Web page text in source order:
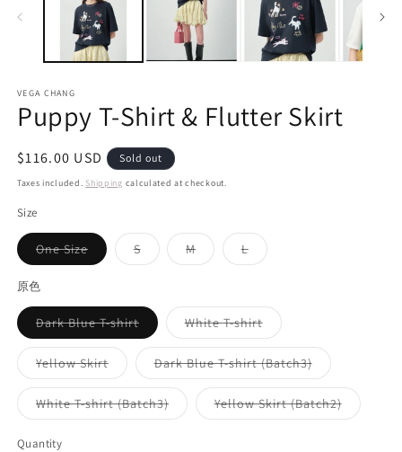
VEGA CHANG
Puppy T-Shirt & Flutter Skirt
Regular
price
$116.00 USD Sold out
Taxes included. Shipping calculated at checkout.
Size
One SizeVariant
sold
SVariant
sold
MVariant
sold
LVariant
sold
原色
Dark Blue T-shirtVariant
sold
out
unavailable
White T-shirtVariant
sold
out
or
unavailable
Yellow SkirtVariant
sold
out
or
unavailable
Dark Blue T-shirt (Batch3)Variant
sold
out
or
unavailable
White T-shirt (Batch3)Variant
sold
Yellow Skirt (Batch2)Variant
sold
Quantity